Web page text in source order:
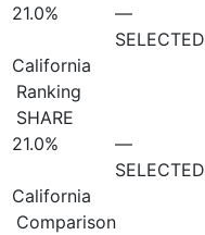
21.0%
California
—
SELECTED
Ranking
SHARE
21.0%
California
—
SELECTED
Comparison